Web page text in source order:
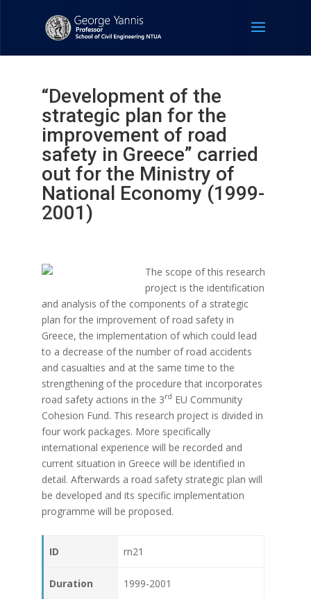
“Development of the
strategic plan for the
improvement of road
safety in Greece” carried
out for the Ministry of
National Economy (1999-
2001)
The scope of this research
project is the identification
and analysis of the components of a strategic
plan for the improvement of road safety in
Greece, the implementation of which could lead
to a decrease of the number of road accidents
and casualties and at the same time to the
strengthening of the procedure that incorporates
road safety actions in the 3rd EU Community
Cohesion Fund. This research project is divided in
four work packages. More specifically
international experience will be recorded and
current situation in Greece will be identified in
detail. Afterwards a road safety strategic plan will
be developed and its specific implementation
programme will be proposed.
ID rn21
Duration 1999-2001